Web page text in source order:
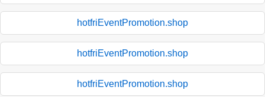
hotfriEventPromotion.shop
hotfriEventPromotion.shop
hotfriEventPromotion.shop